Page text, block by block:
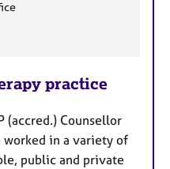
practice
(accred.) Counsellor
worked in a variety of
public and private